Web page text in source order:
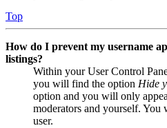
Top
How do I prevent my username
listings?
Within your User Control
you will find the option Hide
option and you will only
moderators and yourself. You
user.